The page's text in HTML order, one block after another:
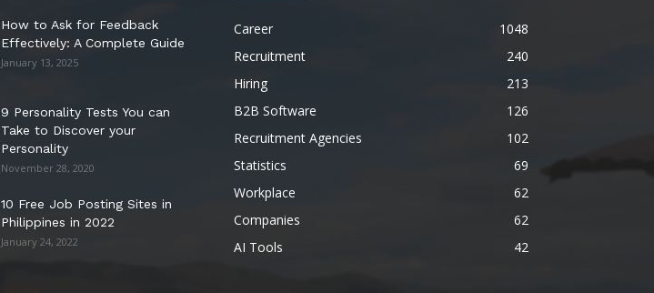
How to Ask for Feedback
Effectively: A Complete Guide
January 13, 2025
9 Personality Tests You can
Take to Discover your
Personality
November 28, 2020
10 Free Job Posting Sites in
Philippines in 2022
January 24, 2022
Career
1048
Recruitment
240
Hiring
213
B2B Software
126
Recruitment Agencies
102
Statistics
69
Workplace
62
Companies
62
AI Tools
42